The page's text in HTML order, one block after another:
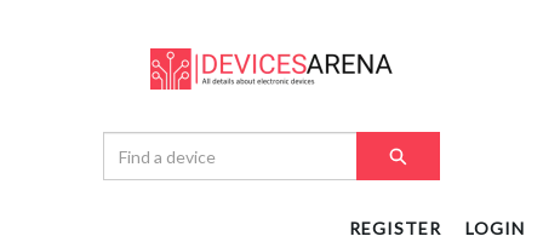
REGISTER LOGIN